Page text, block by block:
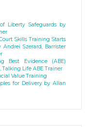
Liberty Safeguards by
Skills Training Starts
Szerard, Barrister
Best Evidence (ABE)
Life ABE Trainer
Value Training
for Delivery by Allan